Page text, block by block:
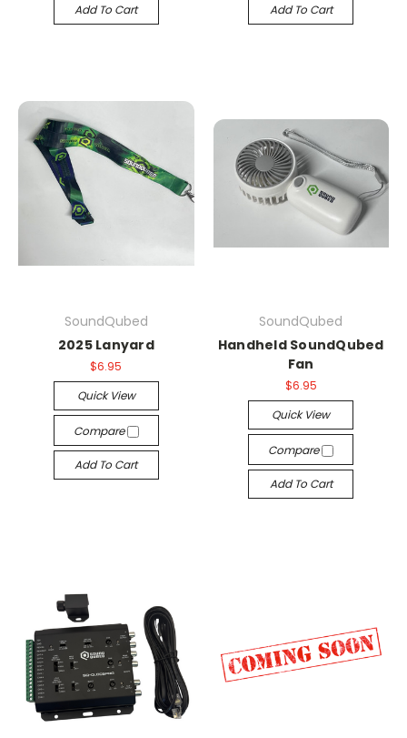
Add To Cart Add To Cart
SoundQubed
2025 Lanyard
$6.95
Quick View
Compare
Add To Cart
SoundQubed
Handheld SoundQubed
Fan
$6.95
Quick View
Compare
Add To Cart